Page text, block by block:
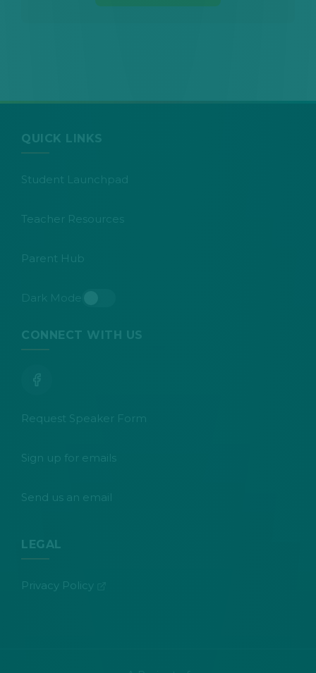
QUICK LINKS
Student Launchpad
Teacher Resources
Parent Hub
CONNECT WITH US
Request Speaker Form
Sign up for emails
Send us an email
LEGAL
Privacy Policy